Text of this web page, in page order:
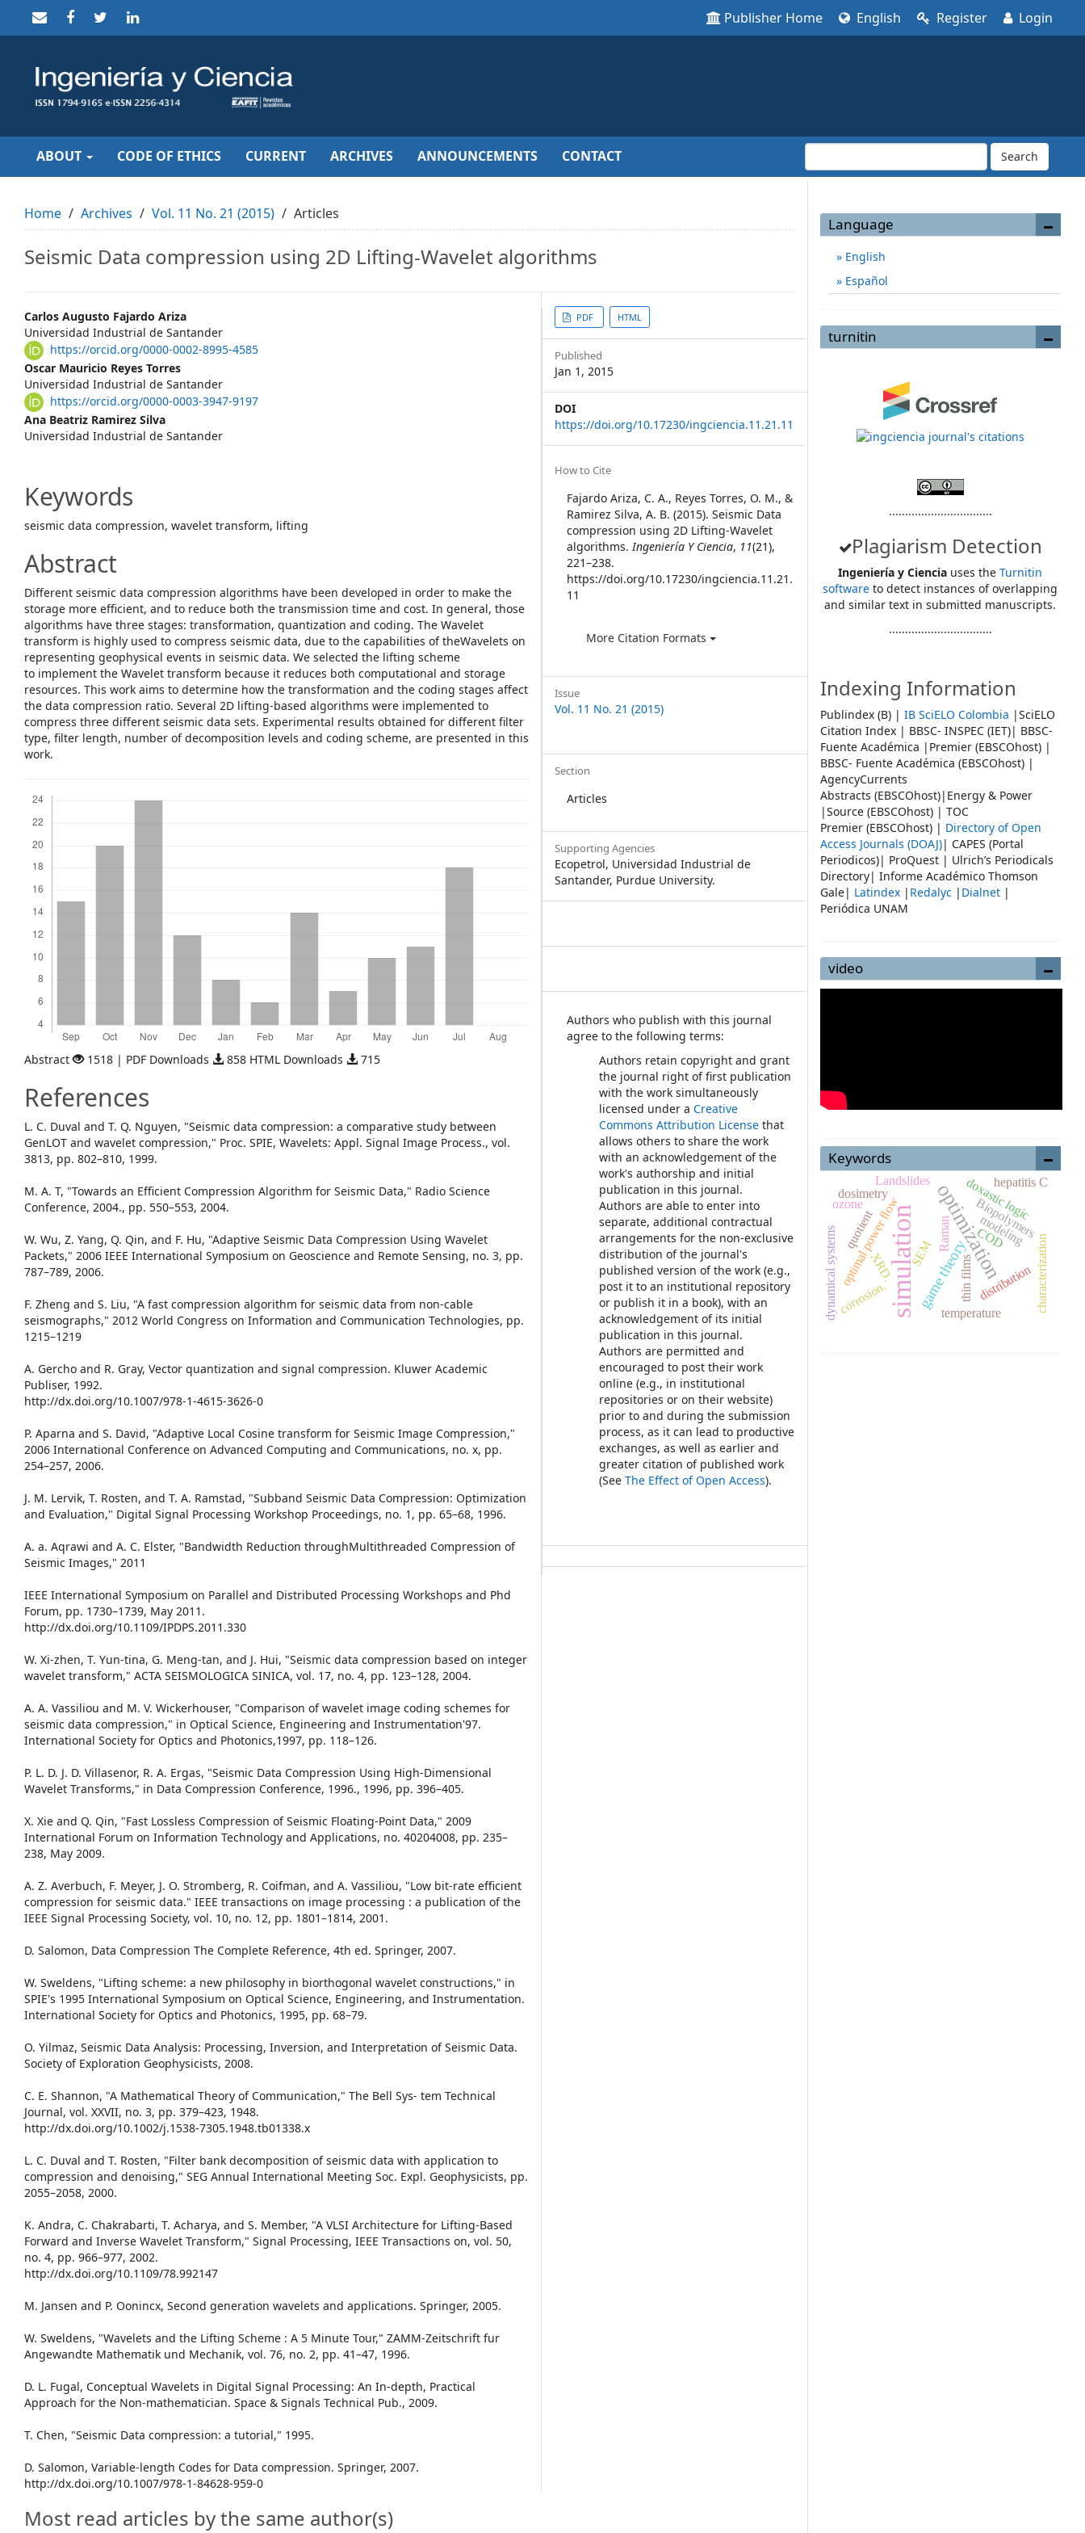
to
content
Main
Navigation
Content
Sidebar
Publisher Home English Register Login
ABOUT CODE OF ETHICS CURRENT ARCHIVES ANNOUNCEMENTS CONTACT Search
Home Archives Vol. 11 No. 21 (2015) Articles
Seismic Data compression using 2D Lifting-Wavelet algorithms
Main
Article
Content
Carlos Augusto Fajardo Ariza
Universidad Industrial de Santander
https://orcid.org/0000-0002-8995-4585
Oscar Mauricio Reyes Torres
Universidad Industrial de Santander
https://orcid.org/0000-0003-3947-9197
Ana Beatriz Ramirez Silva
Universidad Industrial de Santander
Keywords
seismic data compression, wavelet transform, lifting
Abstract
Different seismic data compression algorithms have been developed in order to make the
storage more efficient, and to reduce both the transmission time and cost. In general, those
algorithms have three stages: transformation, quantization and coding. The Wavelet
transform is highly used to compress seismic data, due to the capabilities of theWavelets on
representing geophysical events in seismic data. We selected the lifting scheme
to implement the Wavelet transform because it reduces both computational and storage
resources. This work aims to determine how the transformation and the coding stages affect
the data compression ratio. Several 2D lifting-based algorithms were implemented to
compress three different seismic data sets. Experimental results obtained for different filter
type, filter length, number of decomposition levels and coding scheme, are presented in this
work.
Abstract 1518 | PDF Downloads 858 HTML Downloads 715
References
L. C. Duval and T. Q. Nguyen, "Seismic data compression: a comparative study between
GenLOT and wavelet compression," Proc. SPIE, Wavelets: Appl. Signal Image Process., vol.
3813, pp. 802–810, 1999.
M. A. T, "Towards an Efficient Compression Algorithm for Seismic Data," Radio Science
Conference, 2004., pp. 550–553, 2004.
W. Wu, Z. Yang, Q. Qin, and F. Hu, "Adaptive Seismic Data Compression Using Wavelet
Packets," 2006 IEEE International Symposium on Geoscience and Remote Sensing, no. 3, pp.
787–789, 2006.
F. Zheng and S. Liu, "A fast compression algorithm for seismic data from non-cable
seismographs," 2012 World Congress on Information and Communication Technologies, pp.
1215–1219
A. Gercho and R. Gray, Vector quantization and signal compression. Kluwer Academic
Publiser, 1992.
http://dx.doi.org/10.1007/978-1-4615-3626-0
P. Aparna and S. David, "Adaptive Local Cosine transform for Seismic Image Compression,"
2006 International Conference on Advanced Computing and Communications, no. x, pp.
254–257, 2006.
J. M. Lervik, T. Rosten, and T. A. Ramstad, "Subband Seismic Data Compression: Optimization
and Evaluation," Digital Signal Processing Workshop Proceedings, no. 1, pp. 65–68, 1996.
A. a. Aqrawi and A. C. Elster, "Bandwidth Reduction throughMultithreaded Compression of
Seismic Images," 2011
IEEE International Symposium on Parallel and Distributed Processing Workshops and Phd
Forum, pp. 1730–1739, May 2011.
http://dx.doi.org/10.1109/IPDPS.2011.330
W. Xi-zhen, T. Yun-tina, G. Meng-tan, and J. Hui, "Seismic data compression based on integer
wavelet transform," ACTA SEISMOLOGICA SINICA, vol. 17, no. 4, pp. 123–128, 2004.
A. A. Vassiliou and M. V. Wickerhouser, "Comparison of wavelet image coding schemes for
seismic data compression," in Optical Science, Engineering and Instrumentation'97.
International Society for Optics and Photonics,1997, pp. 118–126.
P. L. D. J. D. Villasenor, R. A. Ergas, "Seismic Data Compression Using High-Dimensional
Wavelet Transforms," in Data Compression Conference, 1996., 1996, pp. 396–405.
X. Xie and Q. Qin, "Fast Lossless Compression of Seismic Floating-Point Data," 2009
International Forum on Information Technology and Applications, no. 40204008, pp. 235–
238, May 2009.
A. Z. Averbuch, F. Meyer, J. O. Stromberg, R. Coifman, and A. Vassiliou, "Low bit-rate efficient
compression for seismic data." IEEE transactions on image processing : a publication of the
IEEE Signal Processing Society, vol. 10, no. 12, pp. 1801–1814, 2001.
D. Salomon, Data Compression The Complete Reference, 4th ed. Springer, 2007.
W. Sweldens, "Lifting scheme: a new philosophy in biorthogonal wavelet constructions," in
SPIE's 1995 International Symposium on Optical Science, Engineering, and Instrumentation.
International Society for Optics and Photonics, 1995, pp. 68–79.
O. Yilmaz, Seismic Data Analysis: Processing, Inversion, and Interpretation of Seismic Data.
Society of Exploration Geophysicists, 2008.
C. E. Shannon, "A Mathematical Theory of Communication," The Bell Sys- tem Technical
Journal, vol. XXVII, no. 3, pp. 379–423, 1948.
http://dx.doi.org/10.1002/j.1538-7305.1948.tb01338.x
L. C. Duval and T. Rosten, "Filter bank decomposition of seismic data with application to
compression and denoising," SEG Annual International Meeting Soc. Expl. Geophysicists, pp.
2055–2058, 2000.
K. Andra, C. Chakrabarti, T. Acharya, and S. Member, "A VLSI Architecture for Lifting-Based
Forward and Inverse Wavelet Transform," Signal Processing, IEEE Transactions on, vol. 50,
no. 4, pp. 966–977, 2002.
http://dx.doi.org/10.1109/78.992147
M. Jansen and P. Oonincx, Second generation wavelets and applications. Springer, 2005.
W. Sweldens, "Wavelets and the Lifting Scheme : A 5 Minute Tour," ZAMM-Zeitschrift fur
Angewandte Mathematik und Mechanik, vol. 76, no. 2, pp. 41–47, 1996.
D. L. Fugal, Conceptual Wavelets in Digital Signal Processing: An In-depth, Practical
Approach for the Non-mathematician. Space & Signals Technical Pub., 2009.
T. Chen, "Seismic Data compression: a tutorial," 1995.
D. Salomon, Variable-length Codes for Data compression. Springer, 2007.
http://dx.doi.org/10.1007/978-1-84628-959-0
Article
Sidebar
PDF HTML
Published
Jan 1, 2015
DOI
https://doi.org/10.17230/ingciencia.11.21.11
Article
Details
How to Cite
Fajardo Ariza, C. A., Reyes Torres, O. M., &
Ramirez Silva, A. B. (2015). Seismic Data
compression using 2D Lifting-Wavelet
algorithms.Ingeniería Y Ciencia, 11(21),
221–238.
https://doi.org/10.17230/ingciencia.11.21.
11
More Citation Formats
Issue
Vol. 11 No. 21 (2015)
Section
Articles
Supporting Agencies
Ecopetrol, Universidad Industrial de
Santander, Purdue University.
Authors who publish with this journal
agree to the following terms:
Authors retain copyright and grant
the journal right of first publication
with the work simultaneously
licensed under aCreative
Commons Attribution License that
allows others to share the work
with an acknowledgement of the
work's authorship and initial
publication in this journal.
Authors are able to enter into
separate, additional contractual
arrangements for the non-exclusive
distribution of the journal's
published version of the work (e.g.,
post it to an institutional repository
or publish it in a book), with an
acknowledgement of its initial
publication in this journal.
Authors are permitted and
encouraged to post their work
online (e.g., in institutional
repositories or on their website)
prior to and during the submission
process, as it can lead to productive
exchanges, as well as earlier and
greater citation of published work
(SeeThe Effect of Open Access).
Most read articles by the same author(s)
Language
English
Español
turnitin
................................
Plagiarism Detection
Ingeniería y Ciencia uses theTurnitin
software to detect instances of overlapping
and similar text in submitted manuscripts.
................................
Indexing Information
Publindex (B) | IB SciELO Colombia |SciELO
Citation Index | BBSC- INSPEC (IET)| BBSC-
Fuente Académica |Premier (EBSCOhost) |
BBSC- Fuente Académica (EBSCOhost) |
AgencyCurrents
Abstracts (EBSCOhost)|Energy & Power
|Source (EBSCOhost) | TOC
Premier (EBSCOhost) | Directory of Open
Access Journals (DOAJ)| CAPES (Portal
Periodicos)| ProQuest | Ulrich’s Periodicals
Directory| Informe Académico Thomson
Gale| Latindex| Redalyc| Dialnet|
Periódica UNAM
video
Keywords
simulation optimization
game theory
optimal power ﬂow distribution
XRD. thin films
COD
corrosion.
modeling
Biopolymers
doxastic logic
dosimetry
Landslides
SEM
Raman
temperature characterization
dynamical systems quotient
hepatitis C
ozone